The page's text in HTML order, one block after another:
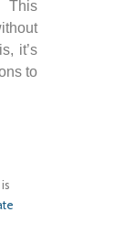
This
it’s
to